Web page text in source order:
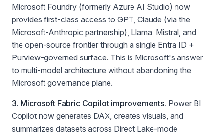
Microsoft Foundry (formerly Azure AI Studio) now
provides first-class access to GPT, Claude (via the
Microsoft-Anthropic partnership), Llama, Mistral, and
the open-source frontier through a single Entra ID +
Purview-governed surface. This is Microsoft's answer
to multi-model architecture without abandoning the
Microsoft governance plane.
3. Microsoft Fabric Copilot improvements. Power BI
Copilot now generates DAX, creates visuals, and
summarizes datasets across Direct Lake-mode